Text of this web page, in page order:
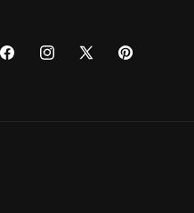
FacebookInstagram
X
Pinterest